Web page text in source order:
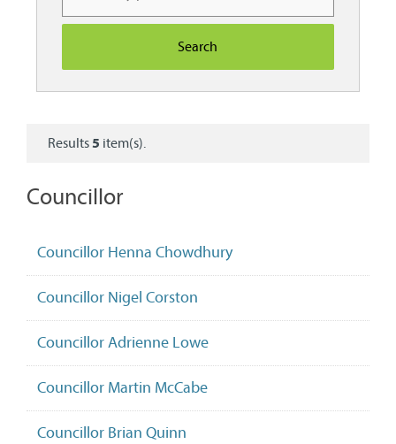
Results5 item(s).
Councillor
Councillor Henna Chowdhury
Councillor Nigel Corston
Councillor Adrienne Lowe
Councillor Martin McCabe
Councillor Brian Quinn